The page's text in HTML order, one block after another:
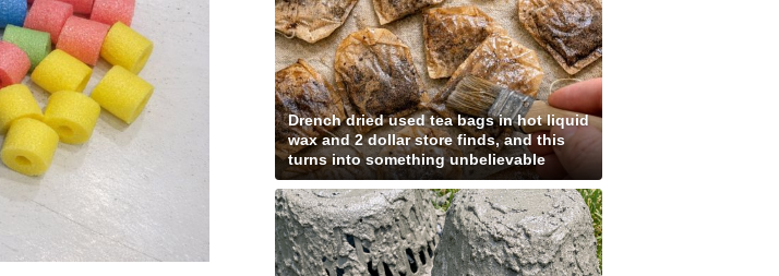
Drench dried used tea bags in hot liquid
wax and 2 dollar store finds, and this
turns into something unbelievable